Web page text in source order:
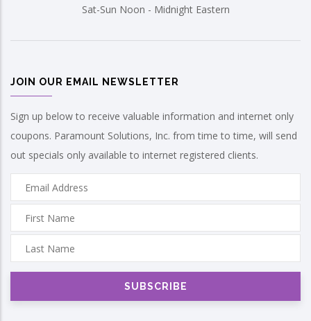
Sat-Sun Noon - Midnight Eastern
JOIN OUR EMAIL NEWSLETTER
Sign up below to receive valuable information and internet only
coupons. Paramount Solutions, Inc. from time to time, will send
out specials only available to internet registered clients.